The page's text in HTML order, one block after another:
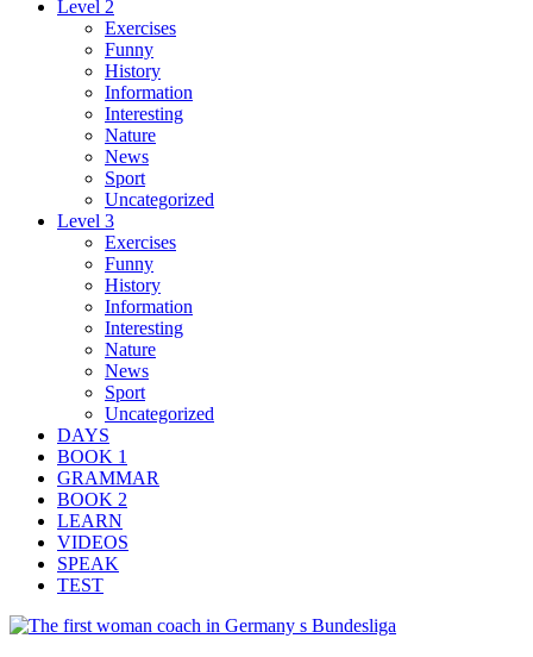
Level 2
Exercises
Funny
History
Information
Interesting
Nature
News
Sport
Uncategorized
Level 3
Exercises
Funny
History
Information
Interesting
Nature
News
Sport
Uncategorized
DAYS
BOOK 1
GRAMMAR
BOOK 2
LEARN
VIDEOS
SPEAK
TEST